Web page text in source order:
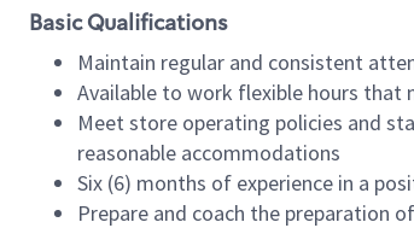
Basic Qualifications
Maintain regular and consistent
Available to work flexible hours that
Meet store operating policies and
reasonable accommodations
Six (6) months of experience in a
Prepare and coach the preparation